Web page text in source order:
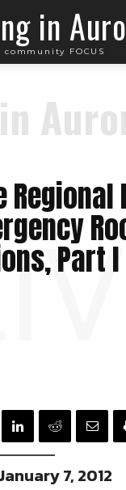
in
community FOCUS
Regional
Part I
7, 2012